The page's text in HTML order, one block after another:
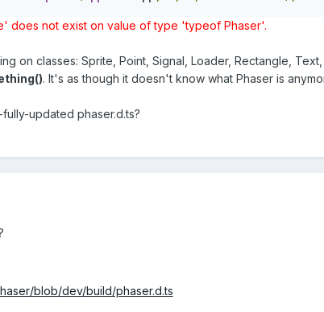
does not exist on value of type 'typeof Phaser'.
on classes: Sprite, Point, Signal, Loader, Rectangle,
. It's as though it doesn't know what Phaser is
updated phaser.d.ts?
blob/dev/build/phaser.d.ts